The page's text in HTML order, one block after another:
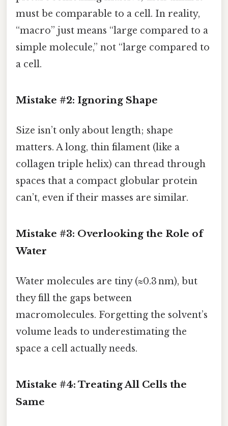
must be comparable to a cell. In reality,
“macro” just means “large compared to a
simple molecule,” not “large compared to
a cell.
Mistake #2: Ignoring Shape
Size isn’t only about length; shape
matters. A long, thin filament (like a
collagen triple helix) can thread through
spaces that a compact globular protein
can’t, even if their masses are similar.
Mistake #3: Overlooking the Role of
Water
Water molecules are tiny (≈0.3 nm), but
they fill the gaps between
macromolecules. Forgetting the solvent’s
volume leads to underestimating the
space a cell actually needs.
Mistake #4: Treating All Cells the
Same